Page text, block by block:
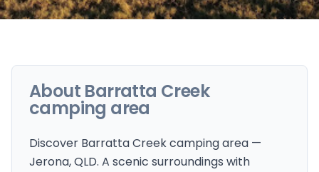
About Barratta Creek
camping area
Discover Barratta Creek camping area —
Jerona, QLD. A scenic surroundings with